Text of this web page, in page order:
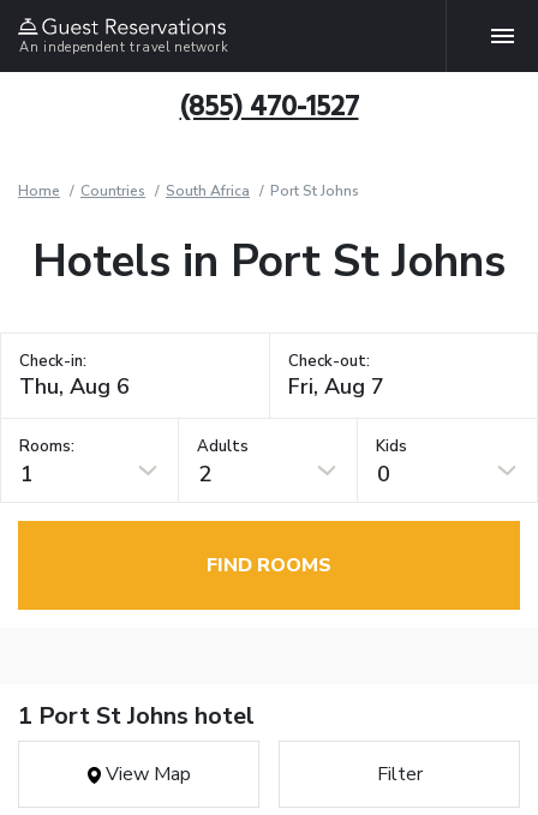
An independent travel network
(855) 470-1527
Home Countries South Africa Port St Johns
Hotels in Port St Johns
Check-in: Check-out:
Rooms:
1
Adults
2
Kids
0
FIND ROOMS
1 Port St Johns hotel
View Map Filter